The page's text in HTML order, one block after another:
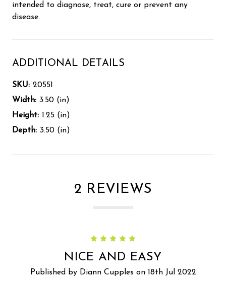
intended to diagnose, treat, cure or prevent any
disease.
ADDITIONAL DETAILS
SKU: 20551
Width: 3.50 (in)
Height: 1.25 (in)
Depth: 3.50 (in)
2 REVIEWS
NICE AND EASY
Published by Diann Cupples on 18th Jul 2022